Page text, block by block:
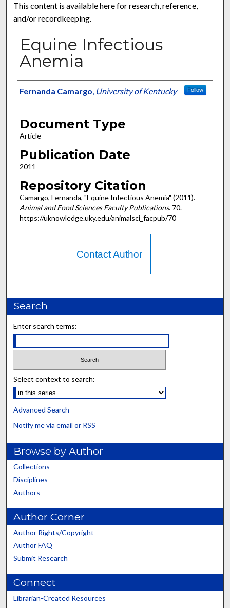
This content is available here for research, reference,
and/or recordkeeping.
Equine Infectious
Anemia
Authors
Fernanda Camargo, University of Kentucky Follow
Document Type
Article
Publication Date
2011
Repository Citation
Camargo, Fernanda, "Equine Infectious Anemia" (2011).
Animal and Food Sciences Faculty Publications. 70.
https://uknowledge.uky.edu/animalsci_facpub/70
Contact Author
Search
Enter search terms:
Select context to search:
Advanced Search
Notify me via email or RSS
Browse by Author
Collections
Disciplines
Authors
Author Corner
Author Rights/Copyright
Author FAQ
Submit Research
Connect
Librarian-Created Resources